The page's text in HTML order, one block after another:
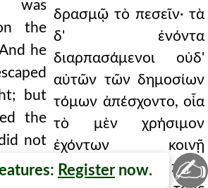
was
the
he
but
the
not
the
δρασμῷ τὸ πεσεῖν· τὰ
δ' ἐνόντα
διαρπασάμενοι οὐδ'
αὐτῶν τῶν δημοσίων
τόμων ἀπέσχοντο, οἷα
τὸ μὲν χρήσιμον
ἐχόντων κοινῇ
διαβαῖνον πρὸς
Register now. ✍